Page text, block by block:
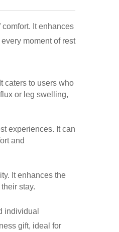
It enhances
moment of rest
caters to users who
or leg swelling,
experiences. It can
and
It enhances the
stay.
individual
gift, ideal for